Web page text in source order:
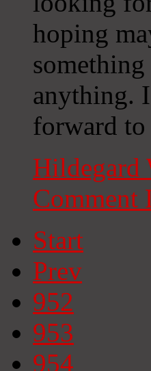
hoping
anything.
forward to
Hildegard
Comment
Start
Prev
952
953
954